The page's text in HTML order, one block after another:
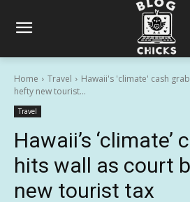
Home Travel
Hawaii's 'climate' cash
hefty new tourist...
Travel
Hawaii’s ‘climate’
hits wall as court
new tourist tax